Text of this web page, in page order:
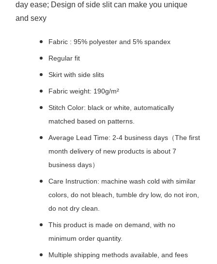
day ease; Design of side slit can make you unique
and sexy
Fabric : 95% polyester and 5% spandex
Regular fit
Skirt with side slits
Fabric weight: 190g/m²
Stitch Color: black or white, automatically
matched based on patterns.
Average Lead Time: 2-4 business days（The first
month delivery of new products is about 7
business days）
Care Instruction: machine wash cold with similar
colors, do not bleach, tumble dry low, do not iron,
do not dry clean.
This product is made on demand, with no
minimum order quantity.
Multiple shipping methods available, and fees